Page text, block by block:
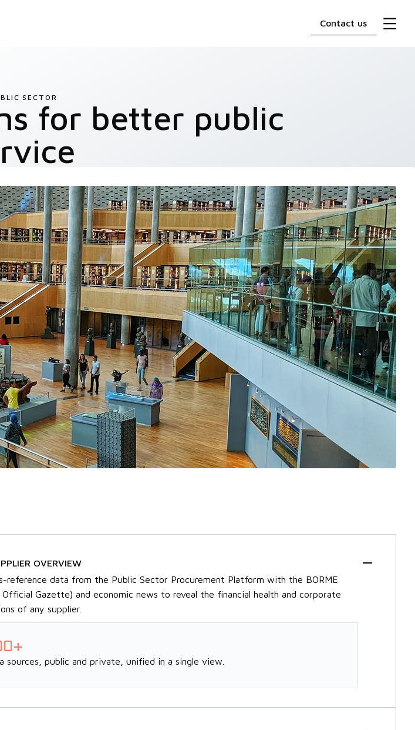
Contact us
SECTOR
for better public
OVERVIEW
reference data from the Public Sector Procurement Platform with the BORME
Official Gazette) and economic news to reveal the financial health and corporate
of any supplier.
sources, public and private, unified in a single view.